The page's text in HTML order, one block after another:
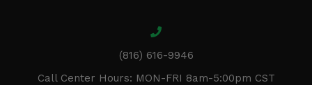
(816) 616-9946
Call Center Hours: MON-FRI 8am-5:00pm CST